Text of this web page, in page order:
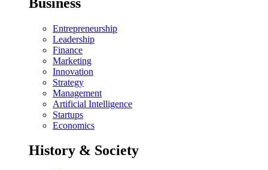
Entrepreneurship
Leadership
Finance
Marketing
Innovation
Strategy
Management
Artificial Intelligence
Startups
Economics
History & Society